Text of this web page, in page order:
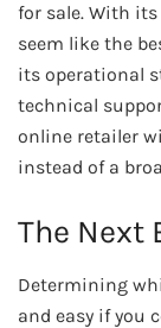
for sale. With
seem like the
its operational
technical
online retailer
instead of a
The Next
Determining
and easy if you